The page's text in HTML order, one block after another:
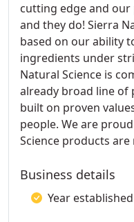
cutting edge and
and they do! Sierra
based on our ability
ingredients under
Natural Science is
already broad line of
built on proven
people. We are
Science products
Business details
Year